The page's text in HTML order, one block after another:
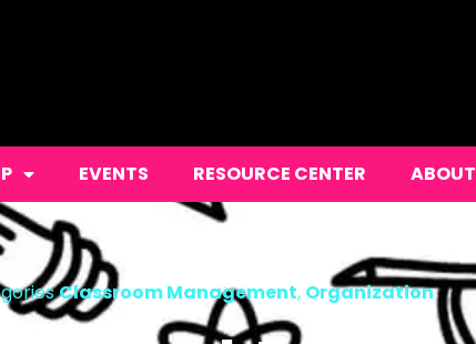
EVENTS RESOURCE CENTER ABOUT
Classroom Management, Organization